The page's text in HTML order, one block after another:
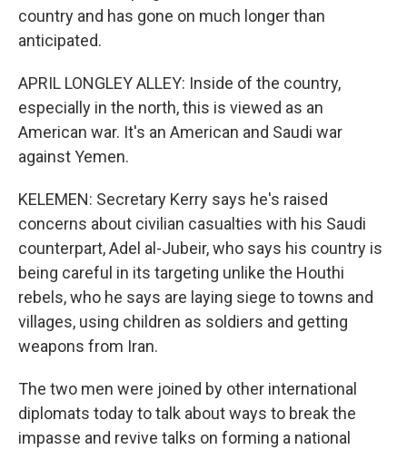
country and has gone on much longer than
anticipated.
APRIL LONGLEY ALLEY: Inside of the country,
especially in the north, this is viewed as an
American war. It's an American and Saudi war
against Yemen.
KELEMEN: Secretary Kerry says he's raised
concerns about civilian casualties with his Saudi
counterpart, Adel al-Jubeir, who says his country is
being careful in its targeting unlike the Houthi
rebels, who he says are laying siege to towns and
villages, using children as soldiers and getting
weapons from Iran.
The two men were joined by other international
diplomats today to talk about ways to break the
impasse and revive talks on forming a national